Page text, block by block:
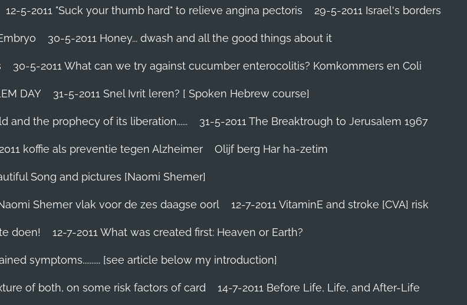
12-5-2011 "Suck your thumb hard" to relieve angina pectoris 29-5-2011 Israel's borders
30-5-2011 Honey... dwash and all the good things about it
30-5-2011 What can we try against cucumber enterocolitis? Komkommers en Coli
DAY 31-5-2011 Snel Ivrit leren? [ Spoken Hebrew course]
and the prophecy of its liberation...... 31-5-2011 The Breaktrough to Jerusalem 1967
koffie als preventie tegen Alzheimer Olijf berg Har ha-zetim
Song and pictures [Naomi Shemer]
Shemer vlak voor de zes daagse oorl 12-7-2011 VitaminE and stroke [CVA] risk
doen! 12-7-2011 What was created first: Heaven or Earth?
symptoms.......... [see article below my introduction]
of both, on some risk factors of card 14-7-2011 Before Life, Life, and After-Life